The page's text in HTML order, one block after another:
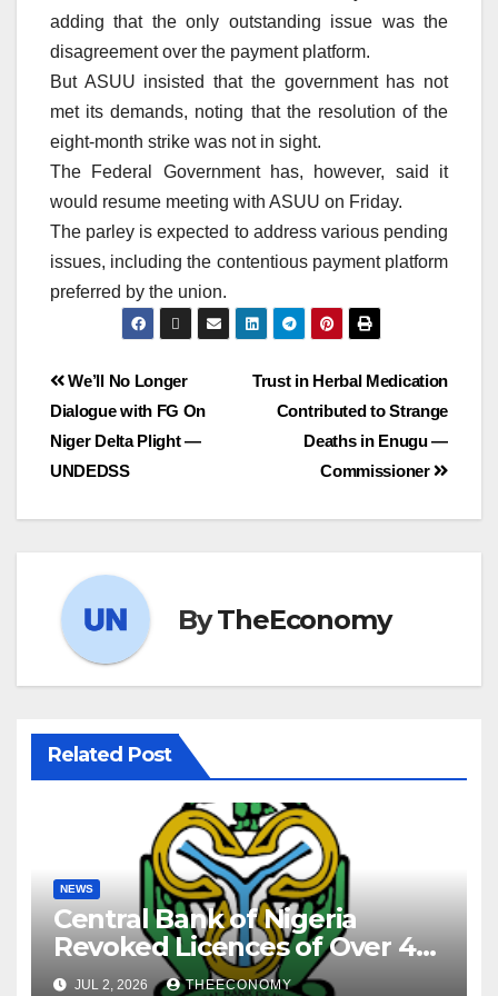
adding that the only outstanding issue was the
disagreement over the payment platform.
But ASUU insisted that the government has not
met its demands, noting that the resolution of the
eight-month strike was not in sight.
The Federal Government has, however, said it
would resume meeting with ASUU on Friday.
The parley is expected to address various pending
issues, including the contentious payment platform
preferred by the union.
Trust in Herbal Medication
Contributed to Strange
Deaths in Enugu —
Commissioner
We’ll No Longer
Dialogue with FG On
Niger Delta Plight ―
UNDEDSS
ByTheEconomy
Related Post
NEWS
Central Bank of Nigeria
Revoked Licences of Over 40
Microfinance Banks
JUL 2, 2026 THEECONOMY